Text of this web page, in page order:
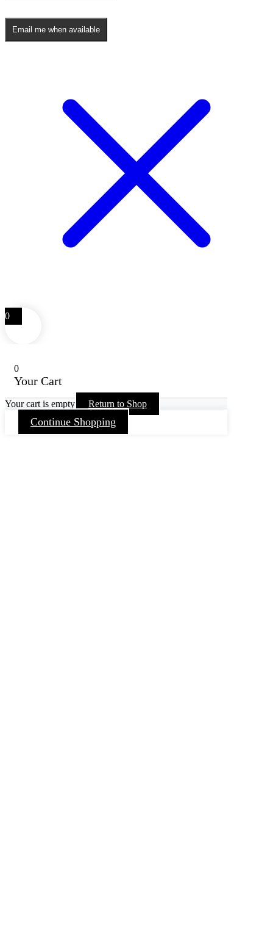
Email me when available
0
0
Your Cart
Your cart is empty Return to Shop
Continue Shopping